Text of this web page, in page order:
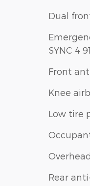
Dual
SYNC 4
Front
Knee
Low tire
Rear